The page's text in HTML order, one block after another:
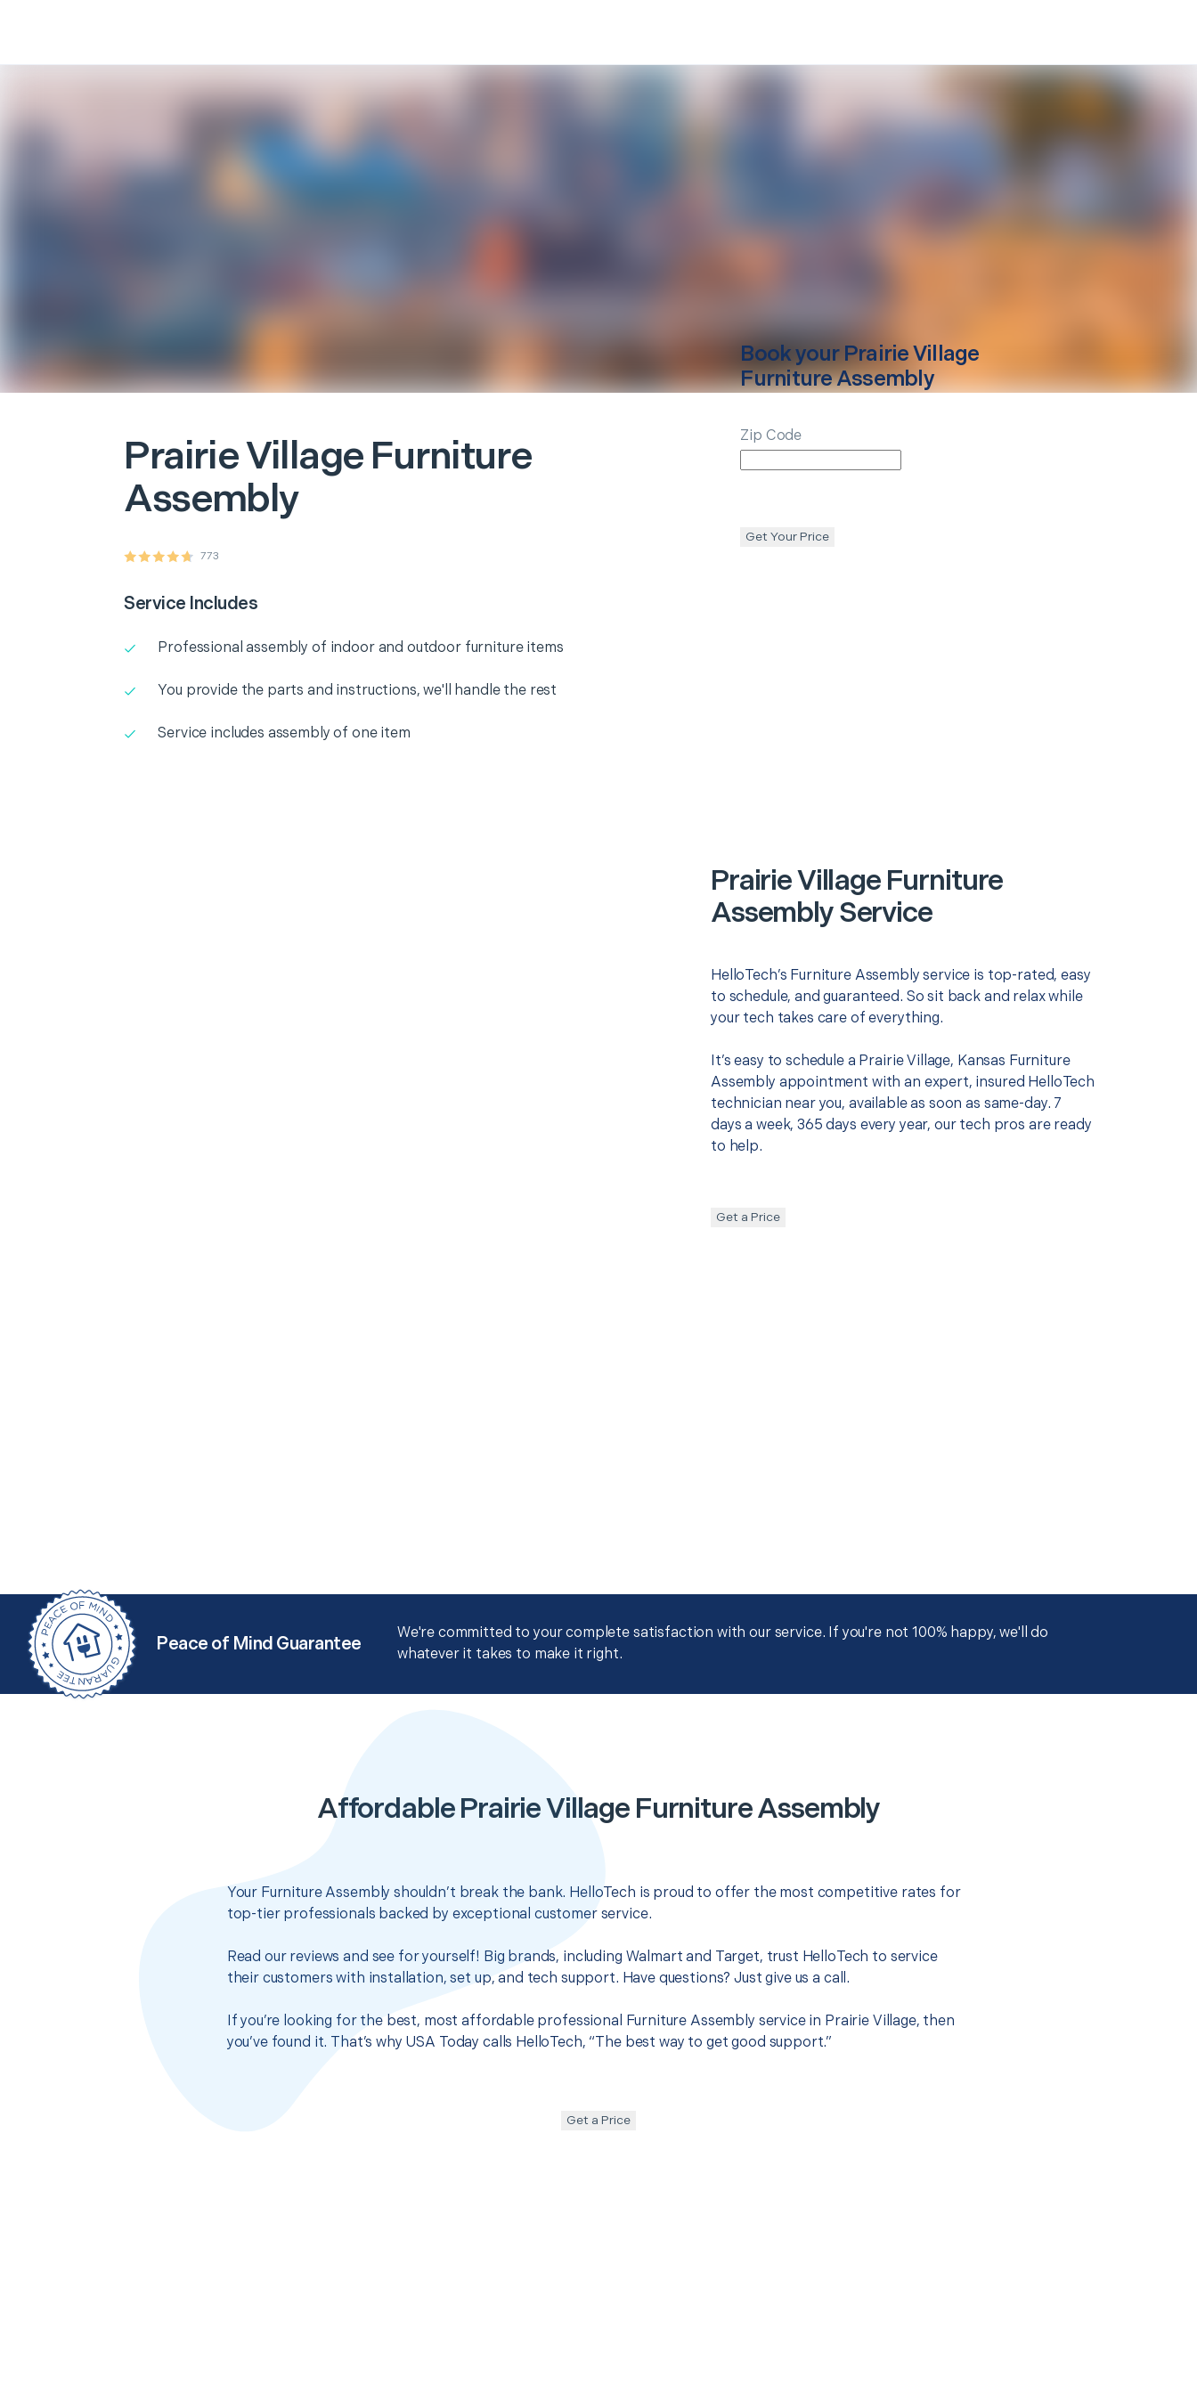
Prairie Village Furniture
Assembly
773
Service Includes
Professional assembly of indoor and outdoor furniture items
You provide the parts and instructions, we'll handle the rest
Service includes assembly of one item
Book your Prairie Village
Furniture Assembly
Zip Code
Get Your Price
Prairie Village Furniture
Assembly Service
HelloTech’s Furniture Assembly service is top-rated, easy
to schedule, and guaranteed. So sit back and relax while
your tech takes care of everything.
It’s easy to schedule a Prairie Village, Kansas Furniture
Assembly appointment with an expert, insured HelloTech
technician near you, available as soon as same-day. 7
days a week, 365 days every year, our tech pros are ready
to help.
Get a Price
Peace of Mind Guarantee
We're committed to your complete satisfaction with our service. If you're not 100% happy, we'll do
whatever it takes to make it right.
Affordable Prairie Village Furniture Assembly
Your Furniture Assembly shouldn’t break the bank. HelloTech is proud to offer the most competitive rates for
top-tier professionals backed by exceptional customer service.
Read our reviews and see for yourself! Big brands, including Walmart and Target, trust HelloTech to service
their customers with installation, set up, and tech support. Have questions? Just give us a call.
If you’re looking for the best, most affordable professional Furniture Assembly service in Prairie Village, then
you’ve found it. That’s why USA Today calls HelloTech, “The best way to get good support.”
Get a Price